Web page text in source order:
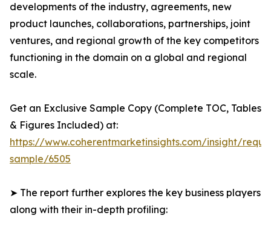
developments of the industry, agreements, new
product launches, collaborations, partnerships, joint
ventures, and regional growth of the key competitors
functioning in the domain on a global and regional
scale.
Get an Exclusive Sample Copy (Complete TOC, Tables
& Figures Included) at:
https://www.coherentmarketinsights.com/insight/
sample/6505
➤ The report further explores the key business players
along with their in-depth profiling: